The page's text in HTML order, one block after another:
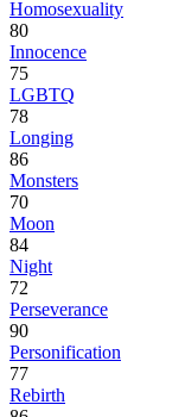
Homosexuality
80
Innocence
75
LGBTQ
78
Longing
86
Monsters
70
Moon
84
Night
72
Perseverance
90
Personification
77
Rebirth